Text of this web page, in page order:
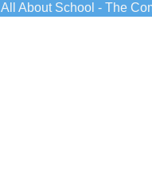
All About School - The